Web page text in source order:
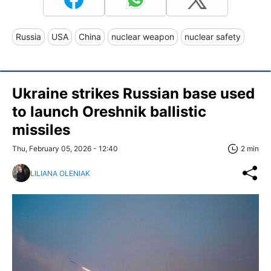
Russia USA China nuclear weapon nuclear safety
Ukraine strikes Russian base used
to launch Oreshnik ballistic
missiles
Thu, February 05, 2026 - 12:40 2 min
LILIANA OLENIAK